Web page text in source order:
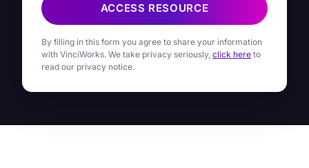
ACCESS RESOURCE
By filling in this form you agree to share your information
with VinciWorks. We take privacy seriously, click here to
read our privacy notice.